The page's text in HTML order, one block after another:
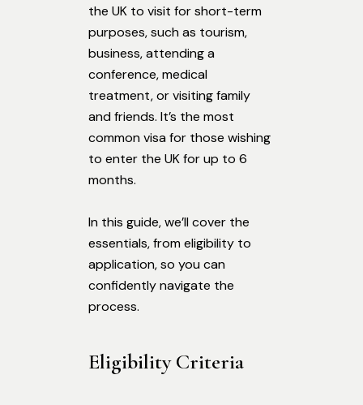
the UK to visit for short-term
purposes, such as tourism,
business, attending a
conference, medical
treatment, or visiting family
and friends. It’s the most
common visa for those wishing
to enter the UK for up to 6
months.
In this guide, we’ll cover the
essentials, from eligibility to
application, so you can
confidently navigate the
process.
Eligibility Criteria